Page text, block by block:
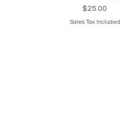
Price
$25.00
Sales Tax Included